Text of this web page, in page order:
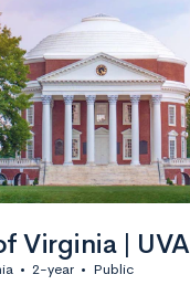
Virginia | UVA
• 2-year • Public